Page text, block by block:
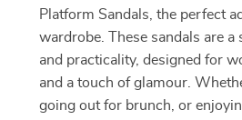
Platform Sandals, the perfect
wardrobe. These sandals are
and practicality, designed for
and a touch of glamour.
going out for brunch, or